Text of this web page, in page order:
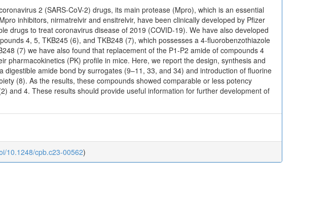
2 (SARS-CoV-2) drugs, its main protease (Mpro), which is an essential
inhibitors, nirmatrelvir and ensitrelvir, have been clinically developed by Pfizer
drugs to treat coronavirus disease of 2019 (COVID-19). We have also developed
4, 5, TKB245 (6), and TKB248 (7), which possesses a 4-fluorobenzothiazole
(7) we have also found that replacement of the P1-P2 amide of compounds 4
pharmacokinetics (PK) profile in mice. Here, we report the design, synthesis and
digestible amide bond by surrogates (9–11, 33, and 34) and introduction of fluorine
(8). As the results, these compounds showed comparable or less potency
and 4. These results should provide useful information for further development of
10.1248/cpb.c23-00562)